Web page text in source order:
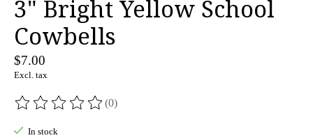
3" Bright Yellow School
Cowbells
$7.00
Excl. tax
The rating of this product is
(0)
In stock